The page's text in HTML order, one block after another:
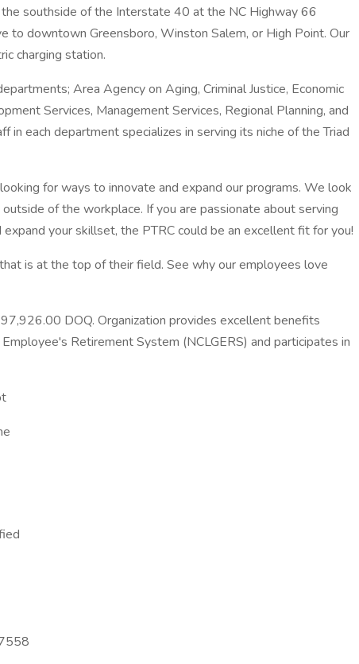
southside of the Interstate 40 at the NC Highway 66
to downtown Greensboro, Winston Salem, or High Point. Our
charging station.
Area Agency on Aging, Criminal Justice, Economic
Services, Management Services, Regional Planning, and
in each department specializes in serving its niche of the Triad
for ways to innovate and expand our programs. We look
of the workplace. If you are passionate about serving
your skillset, the PTRC could be an excellent fit for you!
is at the top of their field. See why our employees love
DOQ. Organization provides excellent benefits
Retirement System (NCLGERS) and participates in